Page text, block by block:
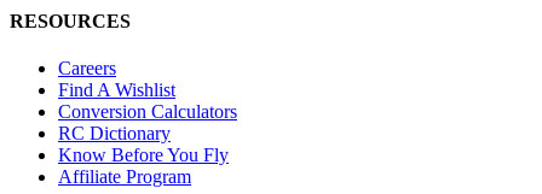
RESOURCES
Careers
Find A Wishlist
Conversion Calculators
RC Dictionary
Know Before You Fly
Affiliate Program